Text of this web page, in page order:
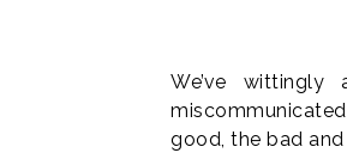
We’ve wittingly
good, the bad